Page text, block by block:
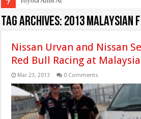
Tag Archives: 2013 Malaysian
Nissan Urvan and Nissan
Red Bull Racing at
Mar 23, 2013 0 Comments